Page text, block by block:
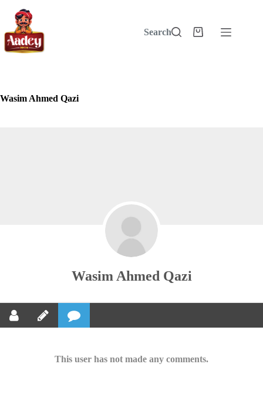
content
Search
Shopping
Wasim Ahmed Qazi
Wasim Ahmed Qazi
This user has not made any comments.